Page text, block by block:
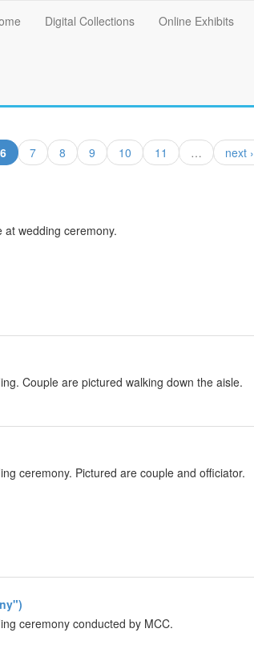
Digital Collections Online Exhibits
6(current)
7 8 9 10 11 … next ›
wedding ceremony.
Couple are pictured walking down the aisle.
ceremony. Pictured are couple and officiator.
ceremony conducted by MCC.